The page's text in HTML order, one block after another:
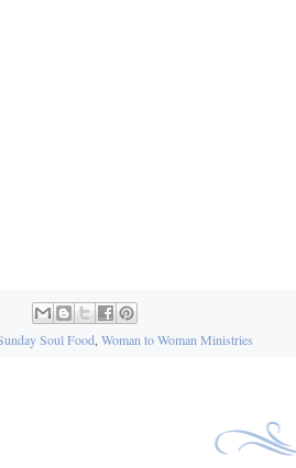
Soul Food Woman to Woman Ministries